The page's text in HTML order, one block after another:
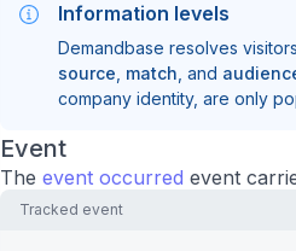
Information levels
Demandbase resolves
source match , and
company identity, are only
Event
The event occurred event
Tracked event